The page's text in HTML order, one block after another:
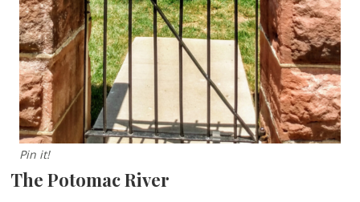
Pin it!
The Potomac River